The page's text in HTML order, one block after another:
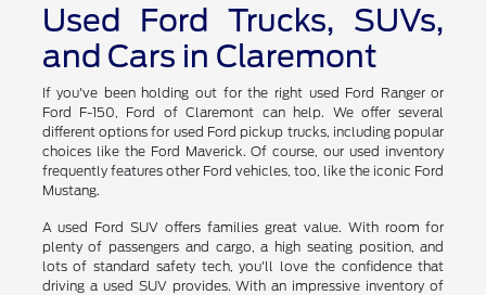
Used Ford Trucks, SUVs,
and Cars in Claremont
If you've been holding out for the right used Ford Ranger or
Ford F-150, Ford of Claremont can help. We offer several
different options for used Ford pickup trucks, including popular
choices like the Ford Maverick. Of course, our used inventory
frequently features other Ford vehicles, too, like the iconic Ford
Mustang.
A used Ford SUV offers families great value. With room for
plenty of passengers and cargo, a high seating position, and
lots of standard safety tech, you'll love the confidence that
driving a used SUV provides. With an impressive inventory of